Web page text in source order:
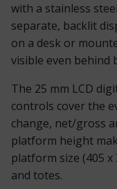
with a stainless
separate, backlit
on a desk or
visible even behind
The 25 mm LCD
controls cover the
change, net/gross
platform height
platform size (405
and totes.